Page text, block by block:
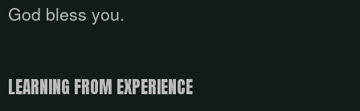
God bless you.
LEARNING FROM EXPERIENCE